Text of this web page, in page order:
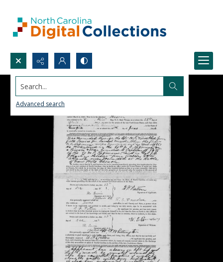
Search...
Advanced search